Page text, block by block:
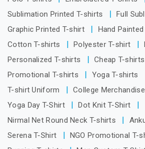
Sublimation Printed T-shirts
Full
Graphic Printed T-shirt
Hand
Cotton T-shirts
Polyester T-shirt
Personalized T-shirts
Cheap T-shirts
Promotional T-shirts
Yoga T-shirts
T-shirt Uniform
College Merchandise
Yoga Day T-Shirt
Dot Knit T-Shirt
Nirmal Net Round Neck T-shirts
Serena T-Shirt
NGO Promotional T-